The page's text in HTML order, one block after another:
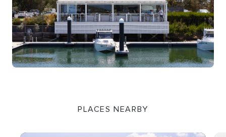
PLACES NEARBY